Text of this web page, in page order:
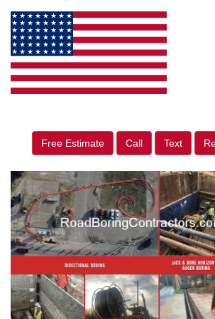
Free Estimate Call Text